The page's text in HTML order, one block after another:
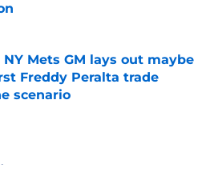
on Invalid Date
NY Mets GM lays out maybe
Freddy Peralta trade
scenario